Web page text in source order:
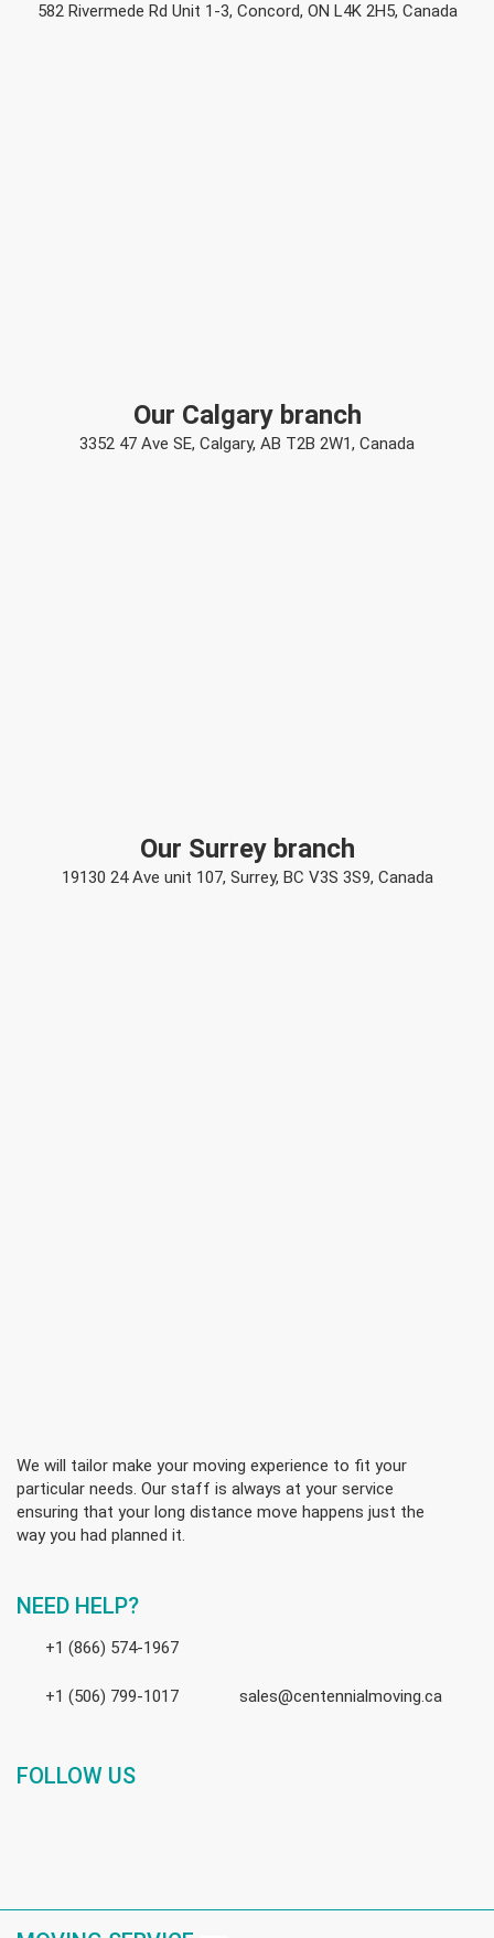
582 Rivermede Rd Unit 1-3, Concord, ON L4K 2H5, Canada
Our Calgary branch
3352 47 Ave SE, Calgary, AB T2B 2W1, Canada
Our Surrey branch
19130 24 Ave unit 107, Surrey, BC V3S 3S9, Canada
We will tailor make your moving experience to fit your
particular needs. Our staff is always at your service
ensuring that your long distance move happens just the
way you had planned it.
NEED HELP?
+1 (866) 574-1967
+1 (506) 799-1017 sales@centennialmoving.ca
FOLLOW US